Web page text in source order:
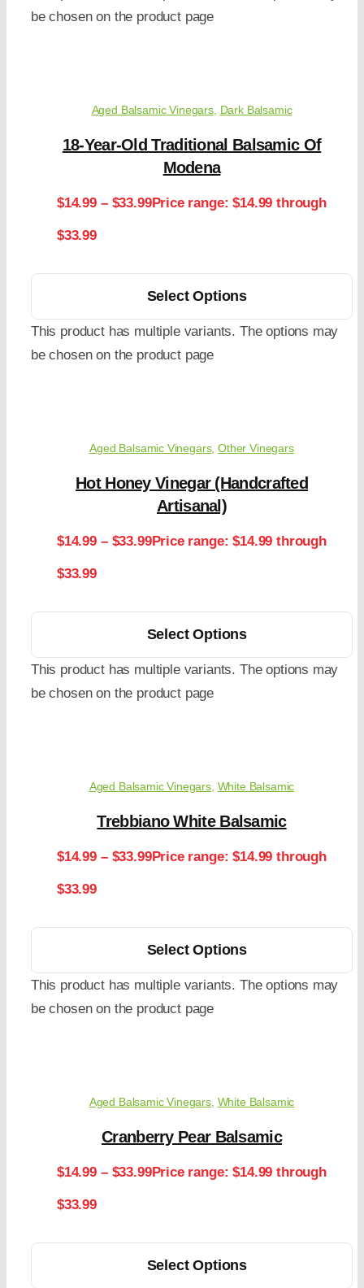
be chosen on the product page
Aged Balsamic Vinegars, Dark Balsamic
18-Year-Old Traditional Balsamic Of
Modena
$14.99 – $33.99Price range: $14.99 through
$33.99
Select Options
This product has multiple variants. The options may
be chosen on the product page
Aged Balsamic Vinegars,Other Vinegars
Hot Honey Vinegar (Handcrafted
Artisanal)
$14.99 – $33.99Price range: $14.99 through
$33.99
Select Options
This product has multiple variants. The options may
be chosen on the product page
Aged Balsamic Vinegars, White Balsamic
Trebbiano White Balsamic
$14.99 – $33.99Price range: $14.99 through
$33.99
Select Options
This product has multiple variants. The options may
be chosen on the product page
Aged Balsamic Vinegars, White Balsamic
Cranberry Pear Balsamic
$14.99 – $33.99Price range: $14.99 through
$33.99
Select Options